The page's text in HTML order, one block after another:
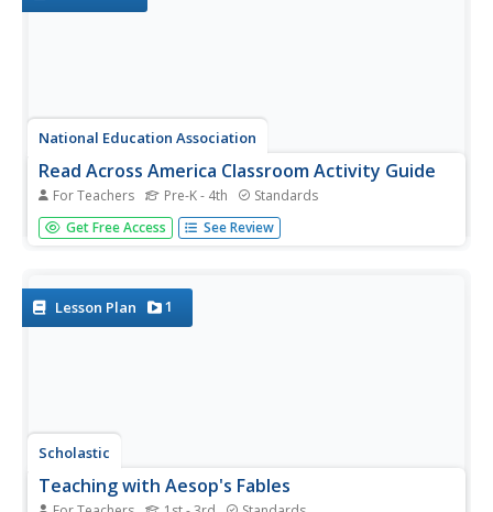
National Education Association
Read Across America Classroom Activity Guide
For Teachers Pre-K - 4th Standards
Celebrate the legendary Dr. Seuss on Read Across
America Day with a plethora of activities set to five
Activities...
Get Free Access See Review
Lesson Plan 1
Scholastic
Teaching with Aesop's Fables